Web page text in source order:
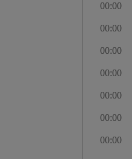
00:00
00:00
00:00
00:00
00:00
00:00
00:00